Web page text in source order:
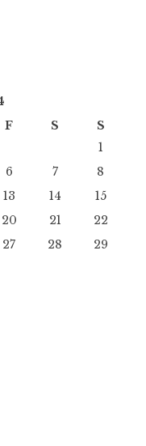
F S
S
1
6 7
8
13 14
15
20 21
22
27 28
29